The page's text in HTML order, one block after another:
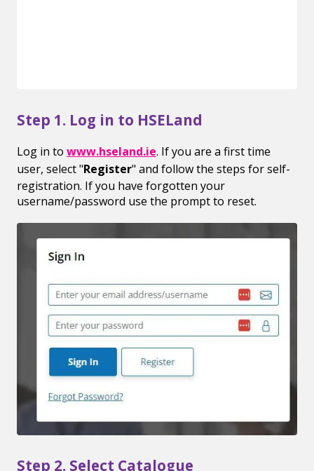
Step 1. Log in to HSELand
Log in to www.hseland.ie. If you are a first time
user, select "Register" and follow the steps for self-
registration. If you have forgotten your
username/password use the prompt to reset.
Step 2. Select Catalogue